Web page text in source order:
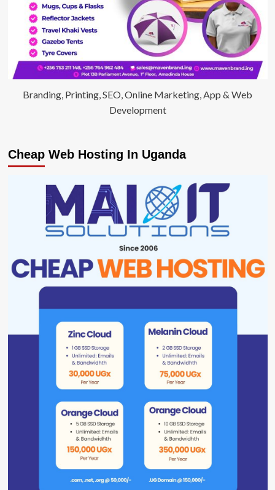
Branding, Printing, SEO, Online Marketing, App & Web
Development
Cheap Web Hosting In Uganda